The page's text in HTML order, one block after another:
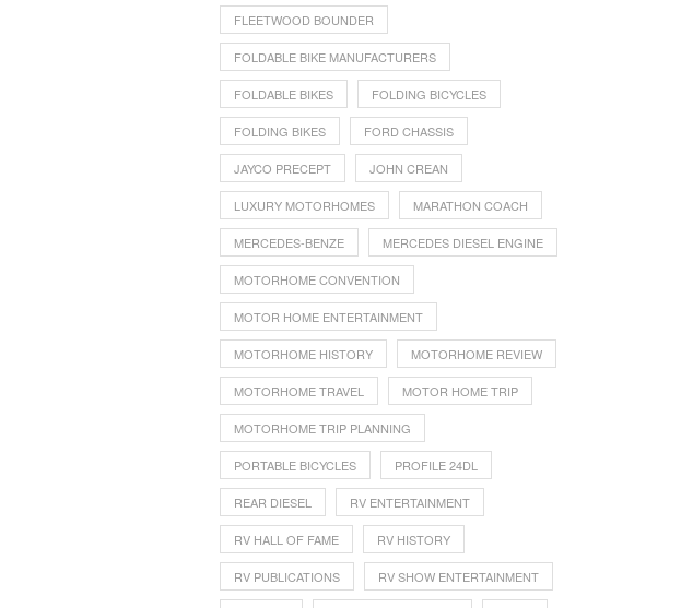
FLEETWOOD BOUNDER
FOLDABLE BIKE MANUFACTURERS
FOLDABLE BIKES FOLDING BICYCLES
FOLDING BIKES FORD CHASSIS
JAYCO PRECEPT JOHN CREAN
LUXURY MOTORHOMES MARATHON COACH
MERCEDES-BENZE MERCEDES DIESEL ENGINE
MOTORHOME CONVENTION
MOTOR HOME ENTERTAINMENT
MOTORHOME HISTORY MOTORHOME REVIEW
MOTORHOME TRAVEL MOTOR HOME TRIP
MOTORHOME TRIP PLANNING
PORTABLE BICYCLES PROFILE 24DL
REAR DIESEL RV ENTERTAINMENT
RV HALL OF FAME RV HISTORY
RV PUBLICATIONS RV SHOW ENTERTAINMENT